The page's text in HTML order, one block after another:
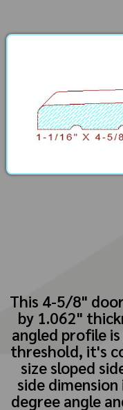
This 4-5/8"
by 1.062"
angled profile
threshold, it's
size sloped
side
degree angle